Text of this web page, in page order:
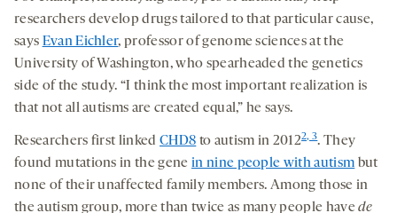
researchers develop drugs tailored to that particular cause,
says Evan Eichler, professor of genome sciences at the
University of Washington, who spearheaded the genetics
side of the study. “I think the most important realization is
that not all autisms are created equal,” he says.
Researchers first linkedCHD8 to autism in 20122, 3. They
found mutations in the gene in nine people with autism but
none of their unaffected family members. Among those in
the autism group, more than twice as many people havede